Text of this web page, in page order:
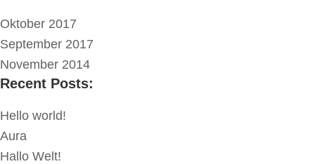
Oktober 2017
September 2017
November 2014
Recent Posts:
Hello world!
Aura
Hallo Welt!